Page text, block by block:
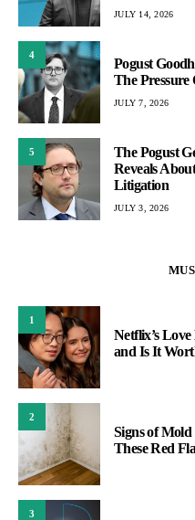
JULY 14, 2026
4
Pogust
The
JULY 7, 2026
5
The Pogust
Reveals
Litigation
JULY 3, 2026
1
Netflix’s
and Is It
2
Signs of
These Red
3